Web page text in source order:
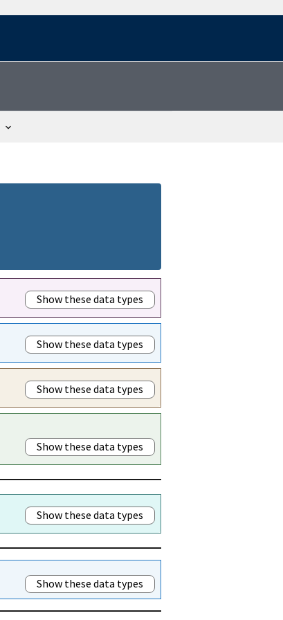
Show these data types
Show these data types
Show these data types
Show these data types
Show these data types
Show these data types